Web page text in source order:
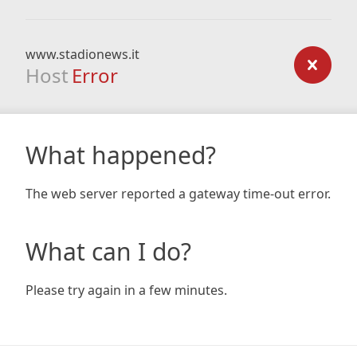
www.stadionews.it
Host Error
What happened?
The web server reported a gateway time-out error.
What can I do?
Please try again in a few minutes.